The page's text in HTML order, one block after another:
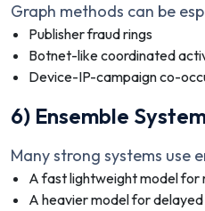
Graph methods can be
Publisher fraud rings
Botnet-like coordinated
Device-IP-campaign co-
6) Ensemble
Many strong systems use
A fast lightweight model for
A heavier model for